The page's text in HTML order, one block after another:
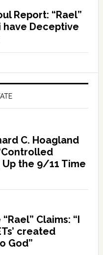
Report: “Rael”
have Deceptive
C. Hoagland
the 9/11 Time
Claims: “I
created
God”